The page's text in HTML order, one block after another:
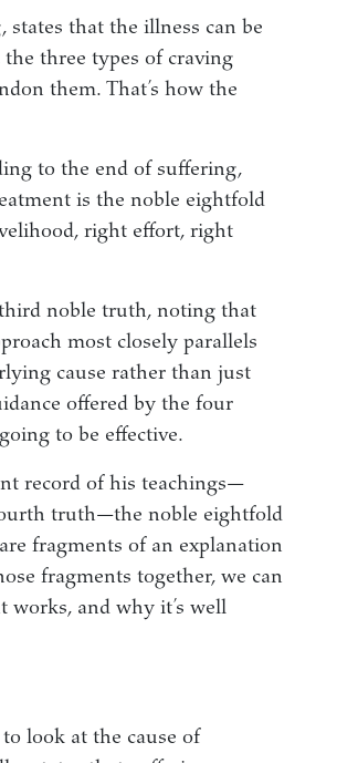
that the illness can be
three types of craving
them. That’s how the
to the end of suffering,
is the noble eightfold
right effort, right
noble truth, noting that
most closely parallels
cause rather than just
offered by the four
to be effective.
record of his teachings—
truth—the noble eightfold
fragments of an explanation
fragments together, we can
works, and why it’s well
look at the cause of